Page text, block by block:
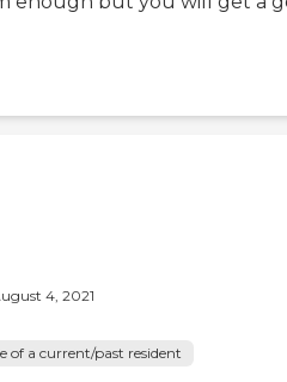
4, 2021
of a current/past resident